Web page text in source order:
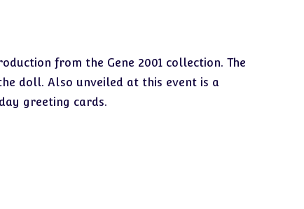
from the Gene 2001 collection. The
doll. Also unveiled at this event is a
greeting cards.